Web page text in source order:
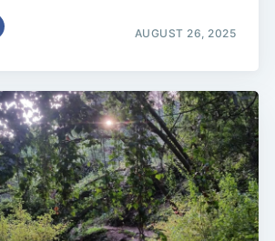
AUGUST 26, 2025